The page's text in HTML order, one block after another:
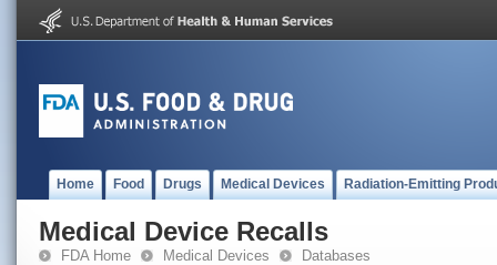
Home Food Drugs Medical Devices Radiation-Emitting
Medical Device Recalls
FDA Home Medical Devices Databases